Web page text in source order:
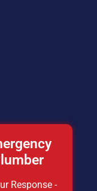
Response -